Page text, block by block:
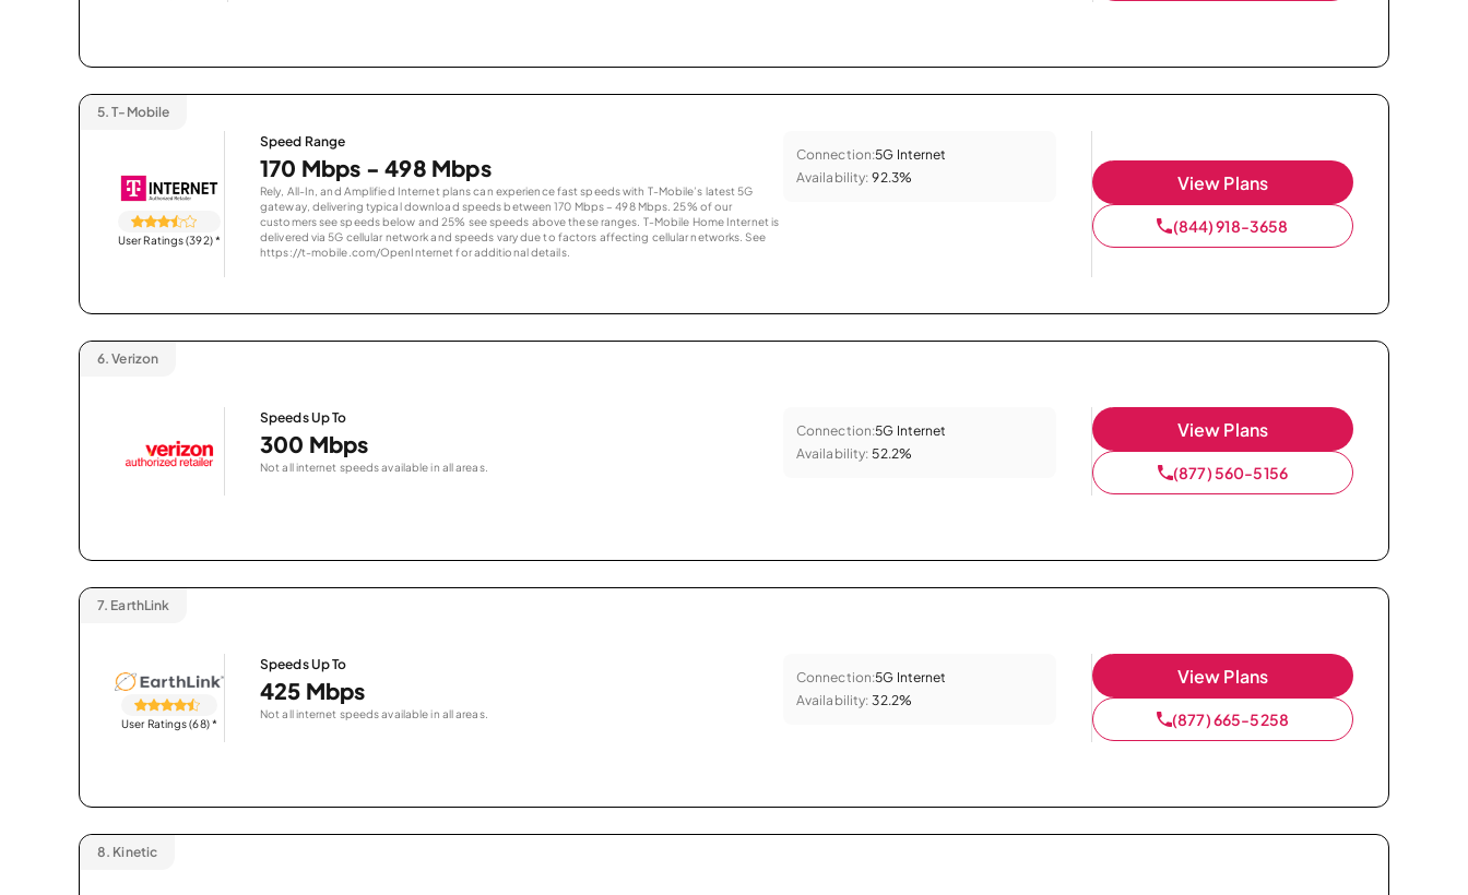
5. T-Mobile
User Ratings (392)*
Speed Range
170 Mbps - 498 Mbps
Rely, All-In, and Amplified Internet plans can experience fast speeds with T-Mobile’s latest 5G
gateway, delivering typical download speeds between 170 Mbps – 498 Mbps. 25% of our
customers see speeds below and 25% see speeds above these ranges. T-Mobile Home Internet is
delivered via 5G cellular network and speeds vary due to factors affecting cellular networks. See
https://t-mobile.com/OpenInternet for additional details.
Connection:5G Internet
Availability: 92.3% View Plans
(844) 918-3658
6. Verizon
Speeds Up To
300 Mbps
Not all internet speeds available in all areas.
Connection:5G Internet
Availability: 52.2%
View Plans
(877) 560-5156
7. EarthLink
User Ratings (68)*
Speeds Up To
425 Mbps
Not all internet speeds available in all areas.
Connection:5G Internet
Availability: 32.2%
View Plans
(877) 665-5258
8. Kinetic